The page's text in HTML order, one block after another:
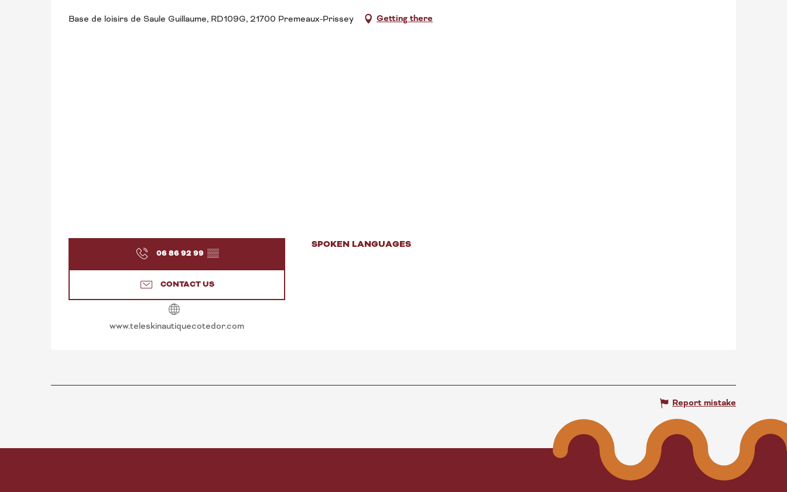
Base de loisirs de Saule Guillaume, RD109G, 21700 Premeaux-Prissey Getting there
06 86 92 99 ▒▒
CONTACT US
www.teleskinautiquecotedor.com
SPOKEN LANGUAGES
SPOKEN LANGUAGES
Report mistake